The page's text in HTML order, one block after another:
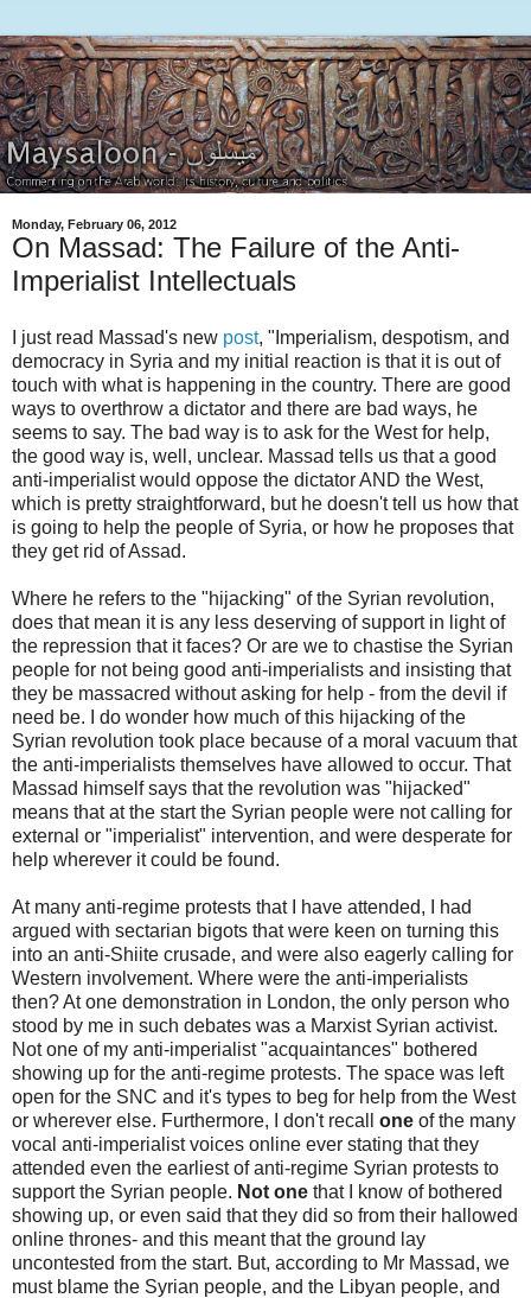
Monday, February 06, 2012
On Massad: The Failure of the Anti-
Imperialist Intellectuals
I just read Massad's new post, "Imperialism, despotism, and
democracy in Syria and my initial reaction is that it is out of
touch with what is happening in the country. There are good
ways to overthrow a dictator and there are bad ways, he
seems to say. The bad way is to ask for the West for help,
the good way is, well, unclear. Massad tells us that a good
anti-imperialist would oppose the dictator AND the West,
which is pretty straightforward, but he doesn't tell us how that
is going to help the people of Syria, or how he proposes that
they get rid of Assad.
Where he refers to the "hijacking" of the Syrian revolution,
does that mean it is any less deserving of support in light of
the repression that it faces? Or are we to chastise the Syrian
people for not being good anti-imperialists and insisting that
they be massacred without asking for help - from the devil if
need be. I do wonder how much of this hijacking of the
Syrian revolution took place because of a moral vacuum that
the anti-imperialists themselves have allowed to occur. That
Massad himself says that the revolution was "hijacked"
means that at the start the Syrian people were not calling for
external or "imperialist" intervention, and were desperate for
help wherever it could be found.
At many anti-regime protests that I have attended, I had
argued with sectarian bigots that were keen on turning this
into an anti-Shiite crusade, and were also eagerly calling for
Western involvement. Where were the anti-imperialists
then? At one demonstration in London, the only person who
stood by me in such debates was a Marxist Syrian activist.
Not one of my anti-imperialist "acquaintances" bothered
showing up for the anti-regime protests. The space was left
open for the SNC and it's types to beg for help from the West
or wherever else. Furthermore, I don't recall one of the many
vocal anti-imperialist voices online ever stating that they
attended even the earliest of anti-regime Syrian protests to
support the Syrian people. Not one that I know of bothered
showing up, or even said that they did so from their hallowed
online thrones- and this meant that the ground lay
uncontested from the start. But, according to Mr Massad, we
must blame the Syrian people, and the Libyan people, and